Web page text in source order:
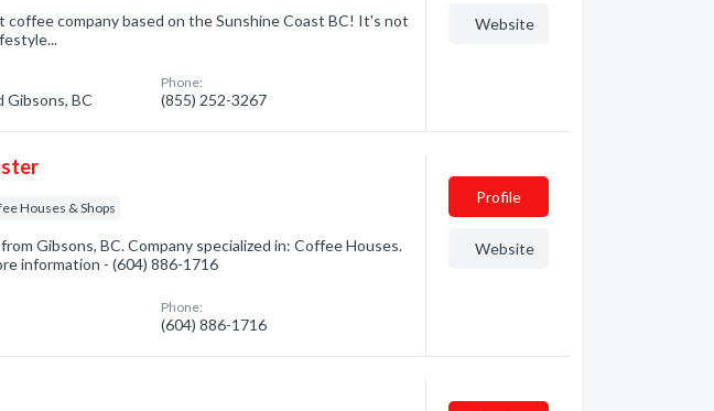
coffee company based on the Sunshine Coast BC! It's not
Gibsons, BC
Phone:
(855) 252-3267
Website
Houses & Shops
Gibsons, BC. Company specialized in: Coffee Houses.
information - (604) 886-1716
Phone:
(604) 886-1716
Profile
Website